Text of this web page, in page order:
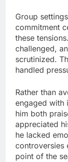
Group
commitment
these
challenged,
scrutinized.
handled
Rather than
engaged with
him both
appreciated
he lacked
controversies
point of the